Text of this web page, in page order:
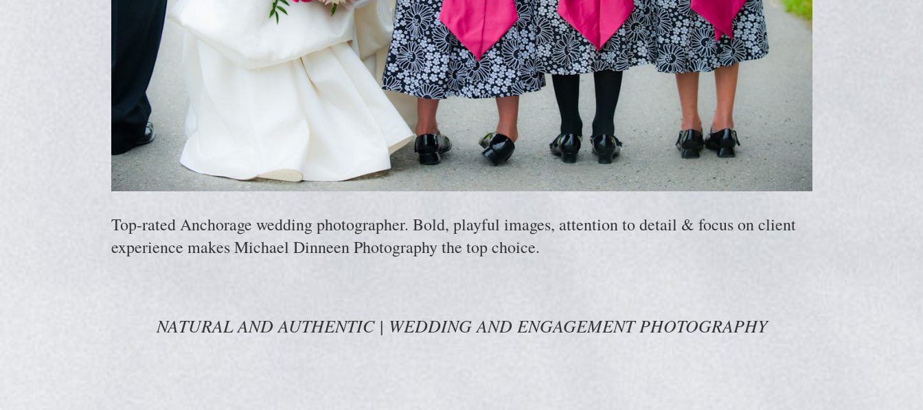
Top-rated Anchorage wedding photographer. Bold, playful images, attention to detail & focus on client
experience makes Michael Dinneen Photography the top choice.
NATURAL AND AUTHENTIC | WEDDING AND ENGAGEMENT PHOTOGRAPHY